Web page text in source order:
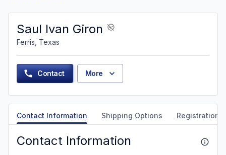
Saul Ivan Giron
Ferris, Texas
Contact More
Contact Information Shipping Options Registration
Contact Information